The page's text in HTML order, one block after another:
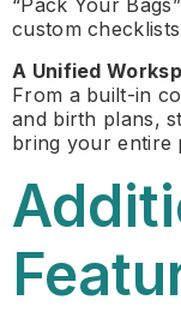
“Pack Your
custom
A Unified
From a built-in
and birth plans,
bring your entire